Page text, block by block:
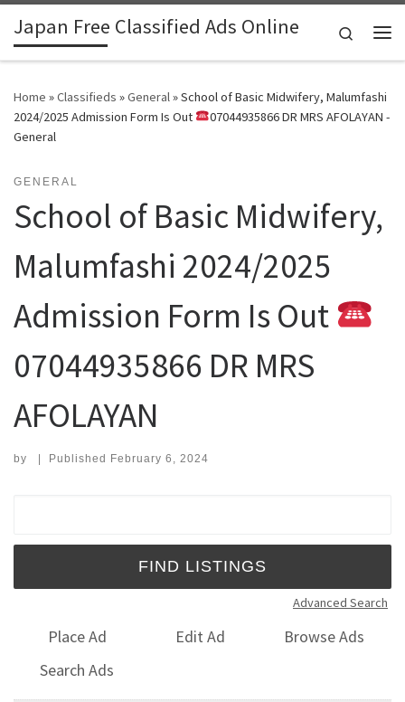
Skip to content
Japan Free Classified Ads Online
Search
Home »Classifieds »General»School of Basic Midwifery, Malumfashi
2024/2025 Admission Form Is Out
07044935866 DR MRS AFOLAYAN -
General
GENERAL
School of Basic Midwifery,
Malumfashi 2024/2025
Admission Form Is Out
07044935866 DR MRS
AFOLAYAN
by | Published February 6, 2024
Advanced Search
Place Ad Edit Ad
Browse Ads
Search Ads